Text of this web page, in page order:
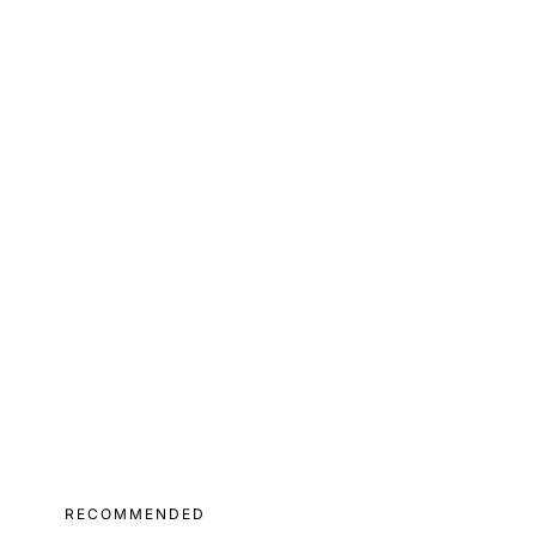
RECOMMENDED